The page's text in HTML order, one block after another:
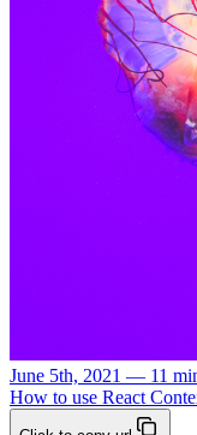
June 5th, 2021 — 11
How to use React